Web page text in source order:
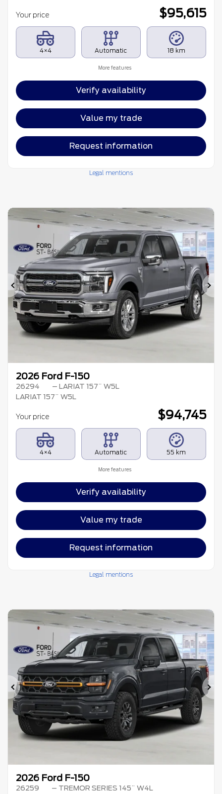
Your price $95,615
4×4 Automatic 18 km
More features
Verify availability
Value my trade
Request information
Legal mentions
Previous
2026 Ford F-150
26294
– LARIAT 157¨ W5L
LARIAT 157¨ W5L
Your price $94,745
4×4 Automatic 55 km
More features
Verify availability
Value my trade
Request information
Legal mentions
Previous
2026 Ford F-150
26259 – TREMOR SERIES 145¨ W4L